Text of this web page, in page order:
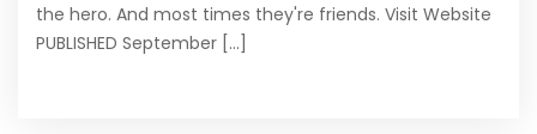
the hero. And most times they're friends. Visit Website
PUBLISHED September [...]